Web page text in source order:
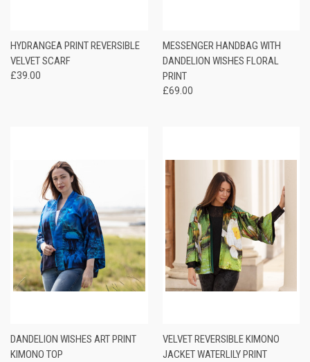
HYDRANGEA PRINT REVERSIBLE
VELVET SCARF
£39.00
MESSENGER HANDBAG WITH
DANDELION WISHES FLORAL
PRINT
£69.00
DANDELION WISHES ART PRINT
KIMONO TOP
VELVET REVERSIBLE KIMONO
JACKET WATERLILY PRINT